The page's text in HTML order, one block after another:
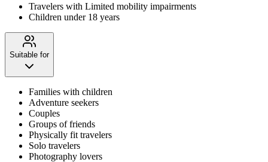
Travelers with Limited mobility impairments
Children under 18 years
Suitable for
Families with children
Adventure seekers
Couples
Groups of friends
Physically fit travelers
Solo travelers
Photography lovers